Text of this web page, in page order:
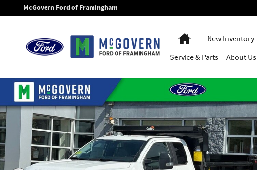
Skip to main content
McGovern Ford of Framingham
HomeNew Inventory
Service& Parts About Us
New 2026 Ford F-350SD Galion Dump XL Truck Super Cab Photo 1 of 55